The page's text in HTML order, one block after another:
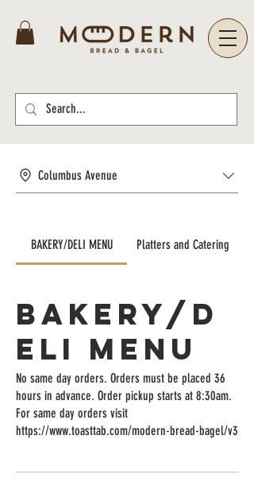
Columbus Avenue
BAKERY/DELI MENU Platters and Catering
BAKERY/D
ELI MENU
No same day orders. Orders must be placed 36
hours in advance. Order pickup starts at 8:30am.
For same day orders visit
https://www.toasttab.com/modern-bread-bagel/v3